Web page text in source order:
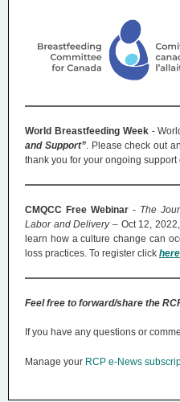
World Breastfeeding Week-
and Support”. Please check out
thank you for your ongoing
CMQCC Free Webinar- The
Labor and Delivery– Oct 12,
learn how a culture change can
loss practices. To register click here
Feel free to forward/share the
If you have any questions or
Manage your RCP e-News